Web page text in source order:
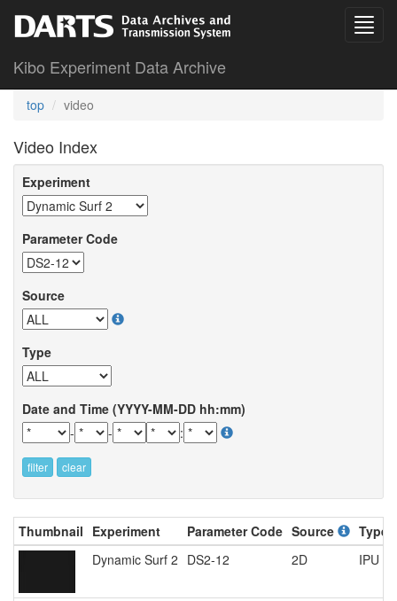
Kibo Experiment Data Archive
top video
Video Index
Experiment
Parameter Code
Source
Type
Date and Time (YYYY-MM-DD hh:mm)
-
- :
filter clear
Thumbnail Experiment Parameter Code Source
Type
Dynamic Surf 2 DS2-12 2D IPU